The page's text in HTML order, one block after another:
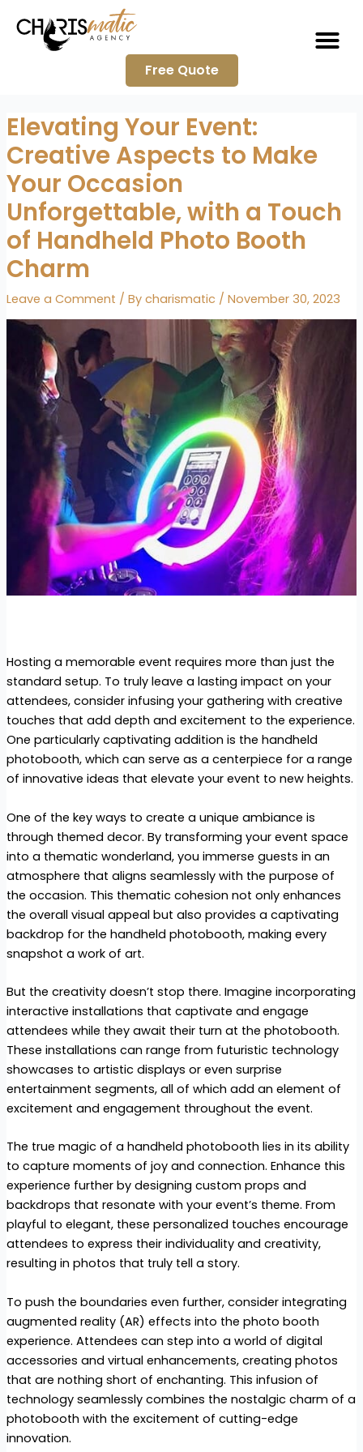
content
Free Quote
Elevating Your Event:
Creative Aspects to Make
Your Occasion
Unforgettable, with a Touch
of Handheld Photo Booth
Charm
Leave a Comment / By charismatic / November 30, 2023
Hosting a memorable event requires more than just the
standard setup. To truly leave a lasting impact on your
attendees, consider infusing your gathering with creative
touches that add depth and excitement to the experience.
One particularly captivating addition is the handheld
photobooth, which can serve as a centerpiece for a range
of innovative ideas that elevate your event to new heights.
One of the key ways to create a unique ambiance is
through themed decor. By transforming your event space
into a thematic wonderland, you immerse guests in an
atmosphere that aligns seamlessly with the purpose of
the occasion. This thematic cohesion not only enhances
the overall visual appeal but also provides a captivating
backdrop for the handheld photobooth, making every
snapshot a work of art.
But the creativity doesn’t stop there. Imagine incorporating
interactive installations that captivate and engage
attendees while they await their turn at the photobooth.
These installations can range from futuristic technology
showcases to artistic displays or even surprise
entertainment segments, all of which add an element of
excitement and engagement throughout the event.
The true magic of a handheld photobooth lies in its ability
to capture moments of joy and connection. Enhance this
experience further by designing custom props and
backdrops that resonate with your event’s theme. From
playful to elegant, these personalized touches encourage
attendees to express their individuality and creativity,
resulting in photos that truly tell a story.
To push the boundaries even further, consider integrating
augmented reality (AR) effects into the photo booth
experience. Attendees can step into a world of digital
accessories and virtual enhancements, creating photos
that are nothing short of enchanting. This infusion of
technology seamlessly combines the nostalgic charm of a
photobooth with the excitement of cutting-edge
innovation.